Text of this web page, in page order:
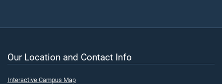
Our Location and Contact Info
Interactive Campus Map